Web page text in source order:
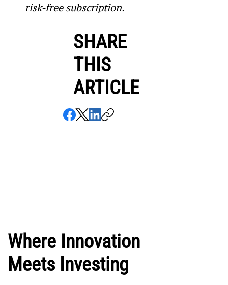
risk-free subscription.
SHARE
THIS
ARTICLE
Where Innovation
Meets Investing